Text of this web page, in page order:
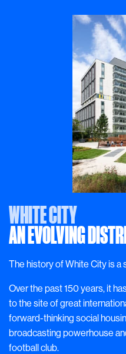
WHITE CITY
AN EVOLVING
The history of White City is a
Over the past 150 years, it
to the site of great
forward-thinking social
broadcasting powerhouse
football club.